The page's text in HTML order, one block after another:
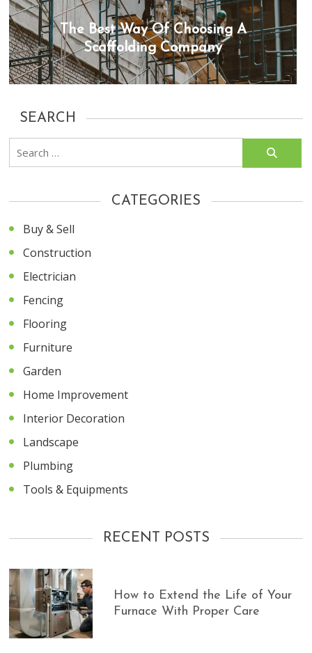
The Best Way Of Choosing A
Scaffolding Company
SEARCH
Search
CATEGORIES
Buy & Sell
Construction
Electrician
Fencing
Flooring
Furniture
Garden
Home Improvement
Interior Decoration
Landscape
Plumbing
Tools & Equipments
RECENT POSTS
How to Extend the Life of Your
Furnace With Proper Care